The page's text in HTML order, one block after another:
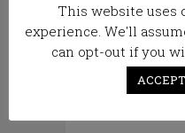
This website uses
experience. We'll
can opt-out if you
ACCEPT